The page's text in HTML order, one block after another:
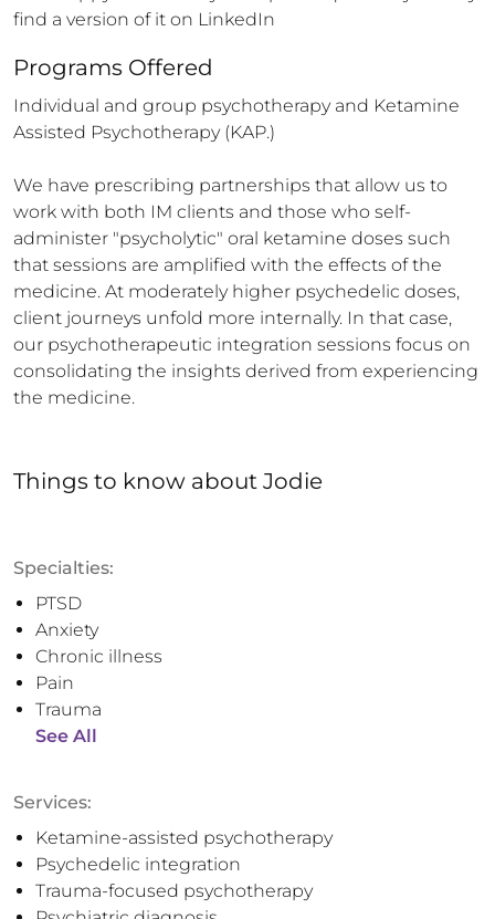
find a version of it on LinkedIn
Programs Offered
Individual and group psychotherapy and Ketamine
Assisted Psychotherapy (KAP.)
We have prescribing partnerships that allow us to
work with both IM clients and those who self-
administer "psycholytic" oral ketamine doses such
that sessions are amplified with the effects of the
medicine. At moderately higher psychedelic doses,
client journeys unfold more internally. In that case,
our psychotherapeutic integration sessions focus on
consolidating the insights derived from experiencing
the medicine.
Things to know about Jodie
Specialties:
PTSD
Anxiety
Chronic illness
Pain
Trauma
See All
Services:
Ketamine-assisted psychotherapy
Psychedelic integration
Trauma-focused psychotherapy